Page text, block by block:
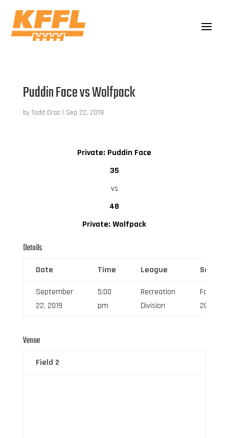
Puddin Face vs Wolfpack
by Todd Droz | Sep 22, 2019
Private: Puddin Face
35
vs
48
Private: Wolfpack
Details
Date Time League Season
September
22, 2019
5:00
pm
Recreation
Division
Fall
2019
Venue
Field 2